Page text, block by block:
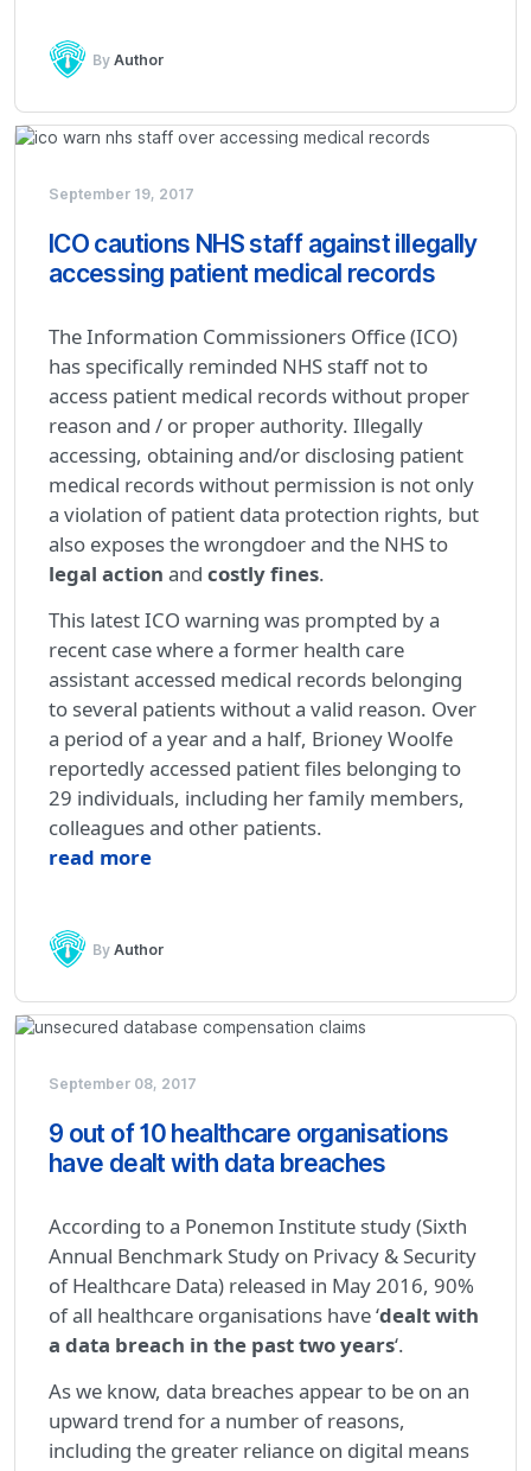
ByAuthor
September 19, 2017
ICO cautions NHS staff against illegally
accessing patient medical records
The Information Commissioners Office (ICO)
has specifically reminded NHS staff not to
access patient medical records without proper
reason and / or proper authority. Illegally
accessing, obtaining and/or disclosing patient
medical records without permission is not only
a violation of patient data protection rights, but
also exposes the wrongdoer and the NHS to
legal action and costly fines.
This latest ICO warning was prompted by a
recent case where a former health care
assistant accessed medical records belonging
to several patients without a valid reason. Over
a period of a year and a half, Brioney Woolfe
reportedly accessed patient files belonging to
29 individuals, including her family members,
colleagues and other patients.
read more
ByAuthor
September 08, 2017
9 out of 10 healthcare organisations
have dealt with data breaches
According to a Ponemon Institute study (Sixth
Annual Benchmark Study on Privacy & Security
of Healthcare Data) released in May 2016, 90%
of all healthcare organisations have ‘dealt with
a data breach in the past two years‘.
As we know, data breaches appear to be on an
upward trend for a number of reasons,
including the greater reliance on digital means